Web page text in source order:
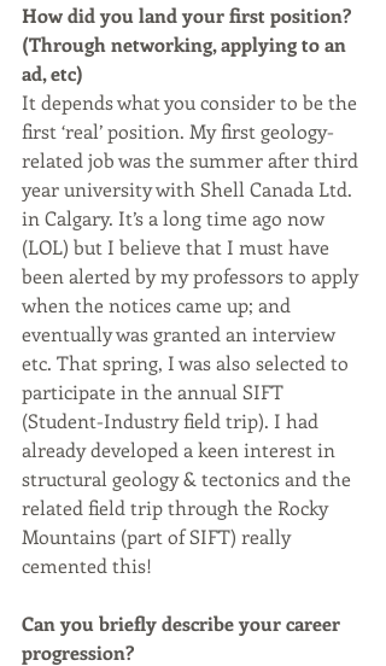
How did you land your first position?
(Through networking, applying to an
ad, etc)
It depends what you consider to be the
first ‘real’ position. My first geology-
related job was the summer after third
year university with Shell Canada Ltd.
in Calgary. It’s a long time ago now
(LOL) but I believe that I must have
been alerted by my professors to apply
when the notices came up; and
eventually was granted an interview
etc. That spring, I was also selected to
participate in the annual SIFT
(Student-Industry field trip). I had
already developed a keen interest in
structural geology & tectonics and the
related field trip through the Rocky
Mountains (part of SIFT) really
cemented this!
Can you briefly describe your career
progression?